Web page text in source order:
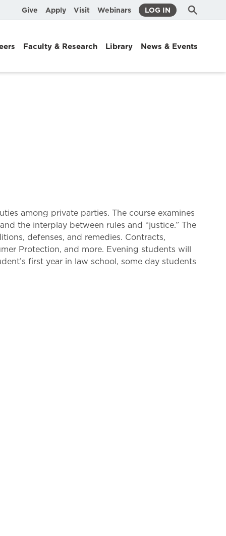
Give Apply Visit Webinars LOG IN Search
Submit
Faculty & Research Library News & Events
among private parties. The course examines
the interplay between rules and “justice.” The
defenses, and remedies. Contracts,
Protection, and more. Evening students will
first year in law school, some day students